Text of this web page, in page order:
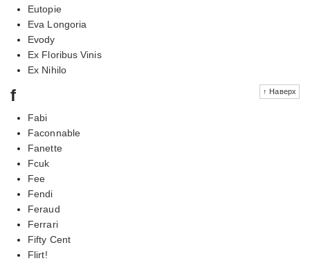
Eutopie
Eva Longoria
Evody
Ex Floribus Vinis
Ex Nihilo
↑ Наверх
f
Fabi
Faconnable
Fanette
Fcuk
Fee
Fendi
Feraud
Ferrari
Fifty Cent
Flirt!